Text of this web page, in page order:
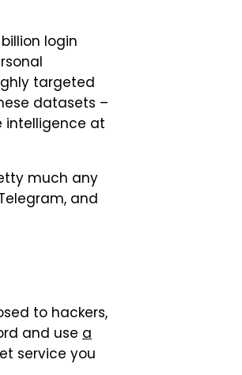
login
targeted
datasets –
intelligence at
much any
and
to hackers,
and use a
service you